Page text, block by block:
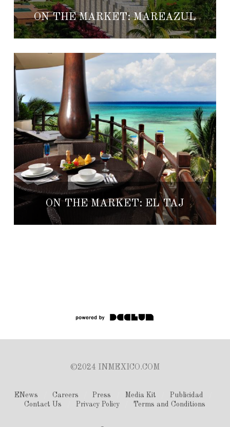
ON THE MARKET: MAREAZUL
ON THE MARKET: EL TAJ
©2024 INMEXICO.COM
ENews Careers Press Media Kit
Publicidad
Contact Us
Privacy Policy Terms and Conditions